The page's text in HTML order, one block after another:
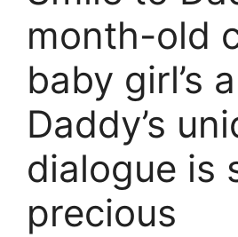
month-old
baby girl’s
Daddy’s
dialogue is
precious